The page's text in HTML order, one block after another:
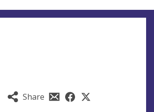
Share